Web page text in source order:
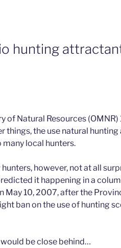
hunting
of Natural Resources (OMNR)
things, the use natural
local hunters.
however, not at all
it happening in a
May 10, 2007, after the
ban on the use of hunting
be close behind…